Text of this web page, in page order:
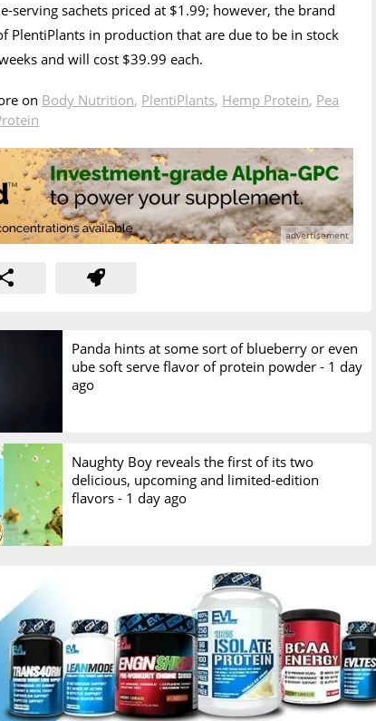
serving sachets priced at $1.99; however, the brand
PlentiPlants in production that are due to be in stock
and will cost $39.99 each.
on Body Nutrition, PlentiPlants, Hemp Protein, Pea
Panda hints at some sort of blueberry or even
ube soft serve flavor of protein powder - 1 day
ago
Naughty Boy reveals the first of its two
delicious, upcoming and limited-edition
flavors - 1 day ago